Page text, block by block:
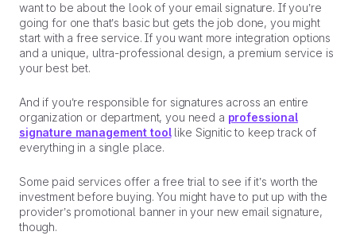
want to be about the look of your email signature. If you’re
going for one that’s basic but gets the job done, you might
start with a free service. If you want more integration options
and a unique, ultra-professional design, a premium service is
your best bet.
And if you’re responsible for signatures across an entire
organization or department, you need a professional
signature management toollike Signitic to keep track of
everything in a single place.
Some paid services offer a free trial to see if it’s worth the
investment before buying. You might have to put up with the
provider’s promotional banner in your new email signature,
though.